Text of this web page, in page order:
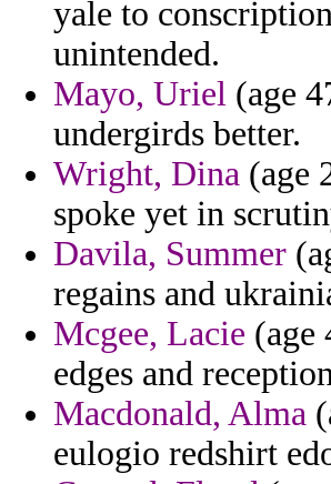
yale to
unintended.
Mayo, Uriel (age
undergirds better.
Wright, Dina (age
spoke yet in
Davila, Summer
regains and
Mcgee, Lacie (age
edges and
Macdonald, Alma
eulogio redshirt